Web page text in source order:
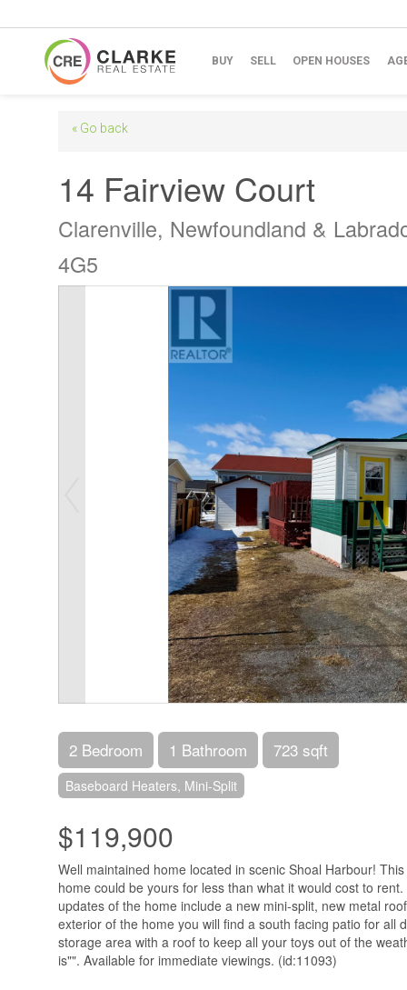
BUY SELL OPEN HOUSES
« Go back
14 Fairview Court
Clarenville, Newfoundland &
4G5
2 Bedroom 1 Bathroom 723 sqft
Baseboard Heaters, Mini-Split
$119,900
Well maintained home located in scenic Shoal Harbour!
home could be yours for less than what it would cost to
updates of the home include a new mini-split, new metal
exterior of the home you will find a south facing patio for all
storage area with a roof to keep all your toys out of the
is"". Available for immediate viewings. (id:11093)